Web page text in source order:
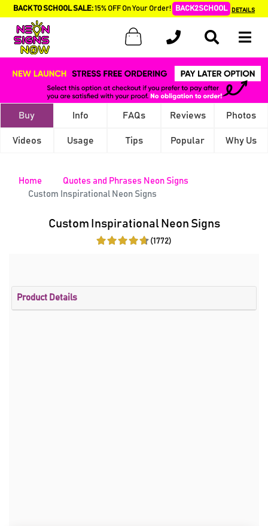
BACK TO SCHOOL SALE:15% OFF On Your Order! BACK2SCHOOL DETAILS
Buy Info FAQs Reviews Photos
Videos Usage Tips Popular Why Us
Home
Quotes and Phrases Neon Signs
Custom Inspirational Neon Signs
Custom Inspirational Neon Signs
(1772)
Product Details